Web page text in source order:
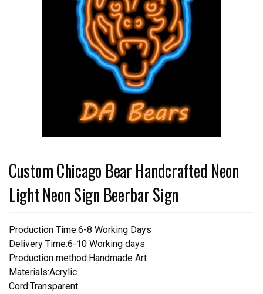
Custom Chicago Bear Handcrafted Neon
Light Neon Sign Beerbar Sign
Production Time:6-8 Working Days
Delivery Time:6-10 Working days
Production method:Handmade Art
Materials:Acrylic
Cord:Transparent